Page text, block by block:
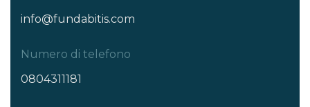
info@fundabitis.com
Numero di telefono
0804311181